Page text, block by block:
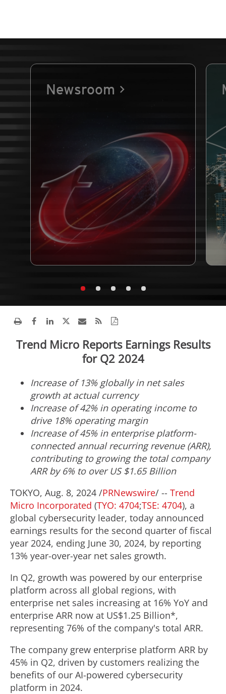
Newsroom
Trend Micro Reports Earnings Results
for Q2 2024
Increase of 13% globally in net sales
growth at actual currency
Increase of 42% in operating income to
drive 18% operating margin
Increase of 45% in enterprise platform-
connected annual recurring revenue (ARR),
contributing to growing the total company
ARR by 6% to over US$1.65 Billion
TOKYO, Aug. 8, 2024 /PRNewswire/ -- Trend
Micro Incorporated (TYO: 4704;TSE: 4704), a
global cybersecurity leader, today announced
earnings results for the second quarter of fiscal
year 2024, ending June 30, 2024, by reporting
13% year-over-year net sales growth.
In Q2, growth was powered by our enterprise
platform across all global regions, with
enterprise net sales increasing at 16% YoY and
enterprise ARR now at US$1.25 Billion*,
representing 76% of the company's total ARR.
The company grew enterprise platform ARR by
45% in Q2, driven by customers realizing the
benefits of our AI-powered cybersecurity
platform in 2024.